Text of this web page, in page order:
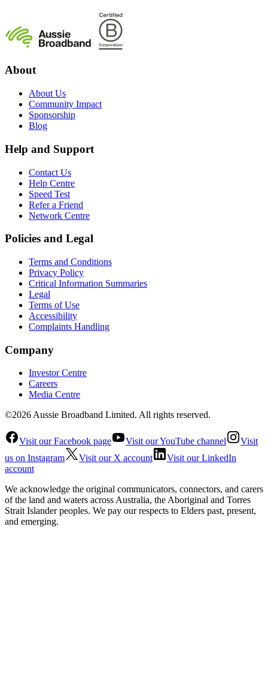
About
About Us
Community Impact
Sponsorship
Blog
Help and Support
Contact Us
Help Centre
Speed Test
Refer a Friend
Network Centre
Policies and Legal
Terms and Conditions
Privacy Policy
Critical Information Summaries
Legal
Terms of Use
Accessibility
Complaints Handling
Company
Investor Centre
Careers
Media Centre
©2026 Aussie Broadband Limited. All rights reserved.
Visit our Facebook page Visit our YouTube channel
Visit
us on Instagram
Visit our X account
Visit our LinkedIn
account
We acknowledge the original communicators, connectors, and carers
of the land and waters across Australia, the Aboriginal and Torres
Strait Islander peoples. We pay our respects to Elders past, present,
and emerging.